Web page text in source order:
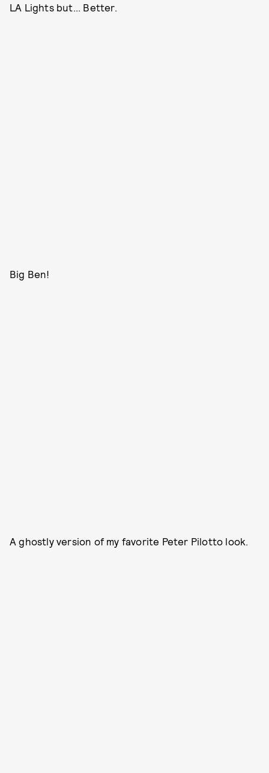
LA Lights but... Better.
Big Ben!
A ghostly version of my favorite Peter Pilotto look.